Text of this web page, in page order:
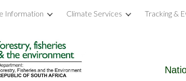
Skip to main
Information Climate Services Tracking &